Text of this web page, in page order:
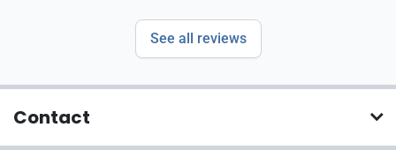
See all reviews
Contact